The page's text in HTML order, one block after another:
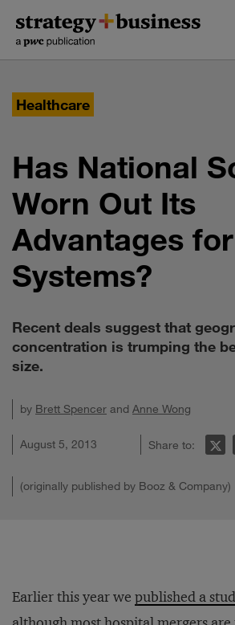
content
navigation
Healthcare
Has National
Worn Out Its
Advantages
Systems?
Recent deals suggest that
concentration is trumping the
size.
by Brett Spencer and Anne Wong
August 5, 2013 Share to:
(originally published by Booz & Company)
Earlier this year we published a